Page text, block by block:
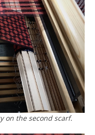
on the second scarf.